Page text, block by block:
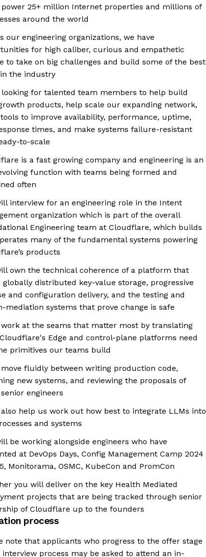
power 25+ million Internet properties and millions of
around the world
our engineering organizations, we have
for high caliber, curious and empathetic
to take on big challenges and build some of the best
the industry
looking for talented team members to help build
products, help scale our expanding network,
to improve availability, performance, uptime,
times, and make systems failure-resistant
to-scale
is a fast growing company and engineering is an
function with teams being formed and
often
interview for an engineering role in the Intent
organization which is part of the overall
Engineering team at Cloudflare, which builds
many of the fundamental systems powering
products
own the technical coherence of a platform that
globally distributed key-value storage, progressive
and configuration delivery, and the testing and
mediation systems that prove change is safe
at the seams that matter most by translating
Edge and control-plane platforms need
primitives our teams build
fluidly between writing production code,
new systems, and reviewing the proposals of
engineers
also help us work out how best to integrate LLMs into
and systems
be working alongside engineers who have
at DevOps Days, Config Management Camp 2024
Monitorama, OSMC, KubeCon and PromCon
you will deliver on the key Health Mediated
projects that are being tracked through senior
of Cloudflare up to the founders
process
note that applicants who progress to the offer stage
interview process may be asked to attend an in-